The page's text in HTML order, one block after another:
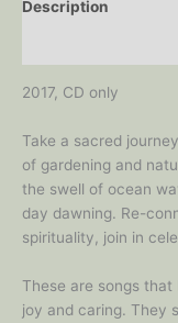
Description
2017, CD only
Take a sacred
of gardening and
the swell of ocean
day dawning. Re-
spirituality, join in
These are songs
joy and caring. They